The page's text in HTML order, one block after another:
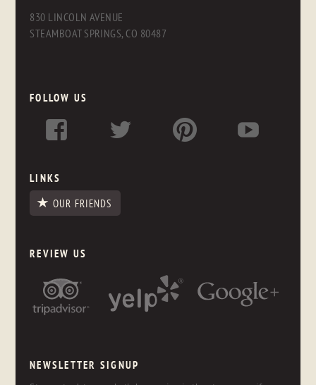
830 LINCOLN AVENUE
STEAMBOAT SPRINGS, CO 80487
FOLLOW US
LINKS
OUR FRIENDS
REVIEW US
NEWSLETTER SIGNUP